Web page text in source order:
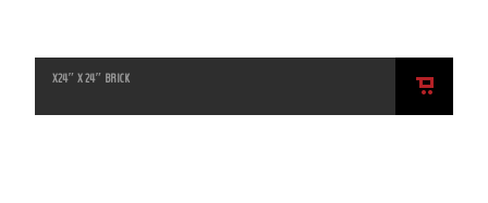
X24″ X 24″ BRICK